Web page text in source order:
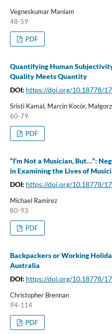
Vegneskumar Maniam
48-59
PDF
Quantifying Human
Quality Meets Quantity
DOI: https://doi.org/10.18778/
Sristi Kamal, Marcin Kocór,
60-79
PDF
“I’m Not a Musician, But…”:
in Examining the Lives of
DOI: https://doi.org/10.18778/
Michael Ramirez
80-93
PDF
Backpackers or Working
Australia
DOI: https://doi.org/10.18778/
Christopher Brennan
94-114
PDF